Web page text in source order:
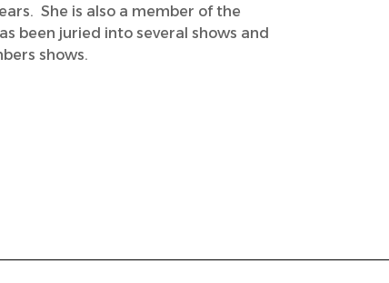
She is also a member of the
been juried into several shows and
shows.